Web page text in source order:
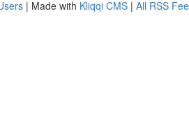
| Made with Kliqqi CMS | All RSS